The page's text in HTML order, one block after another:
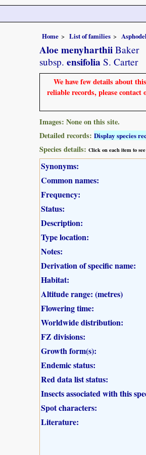
Home List of families
Aloe menyharthii Baker
subsp. ensifolia S. Carter
We have few details about
reliable records, please contact
Images: None on this site.
Detailed records: Display species
Species details: Click on each item to
Synonyms:
Common names:
Frequency:
Status:
Description:
Type location:
Notes:
Derivation of specific name:
Habitat:
Altitude range: (metres)
Flowering time:
Worldwide distribution:
FZ divisions:
Growth form(s):
Endemic status:
Red data list status:
Insects associated with this
Spot characters:
Literature: